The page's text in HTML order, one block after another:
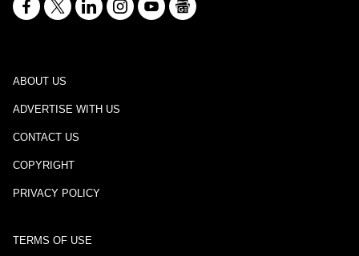
ABOUT US
ADVERTISE WITH US
CONTACT US
COPYRIGHT
PRIVACY POLICY
TERMS OF USE